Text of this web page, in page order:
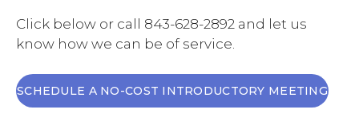
Click below or call 843-628-2892 and let us
know how we can be of service.
SCHEDULE A NO-COST INTRODUCTORY MEETING